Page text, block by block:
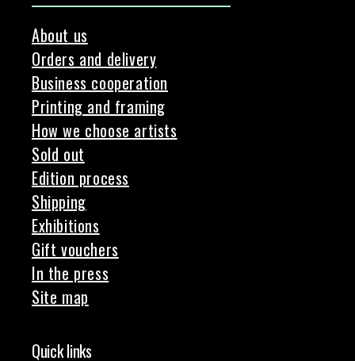
About us
Orders and delivery
Business cooperation
Printing and framing
How we choose artists
Sold out
Edition process
Shipping
Exhibitions
Gift vouchers
In the press
Site map
Quick links